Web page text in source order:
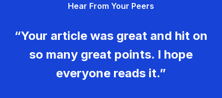
Hear From Your Peers
“Your article was great and hit on
so many great points. I hope
everyone reads it.”